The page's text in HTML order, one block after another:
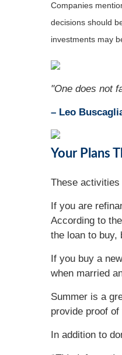
Companies
decisions should
investments may
"One does not
– Leo
Your Plans
These
If you are
According to
the loan to buy,
If you buy a
when married
Summer is a
provide proof
In addition to